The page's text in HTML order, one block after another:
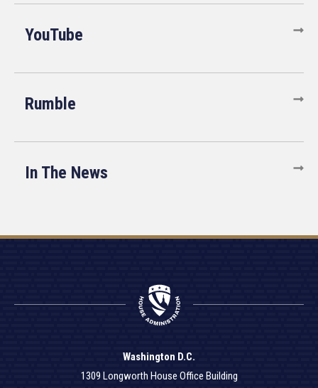
YouTube
Rumble
In The News
Washington D.C.
1309 Longworth House Office Building